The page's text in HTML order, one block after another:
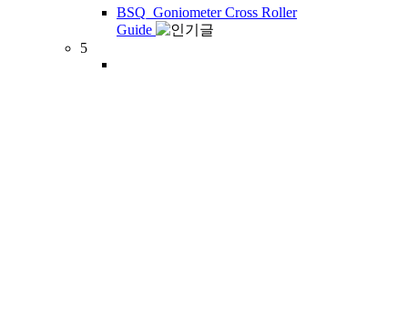
BSQ_Goniometer Cross Roller
Guide
5